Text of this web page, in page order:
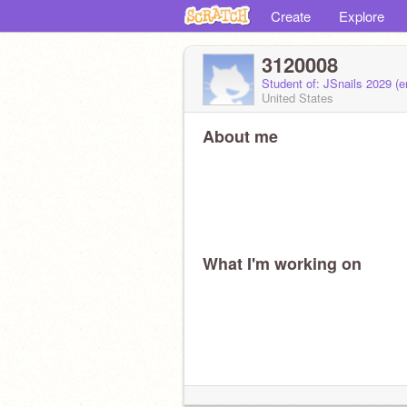
Create Explore
3120008
Student of: JSnails 2029
United States
About me
What I'm working on